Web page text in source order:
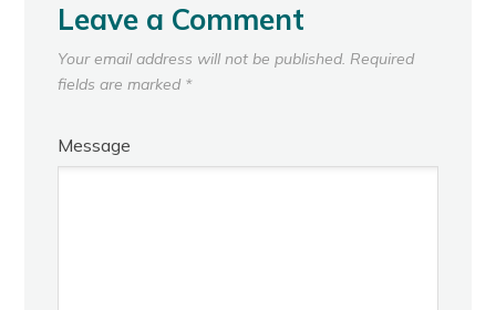
Leave a Comment
Your email address will not be published. Required
fields are marked *
Message